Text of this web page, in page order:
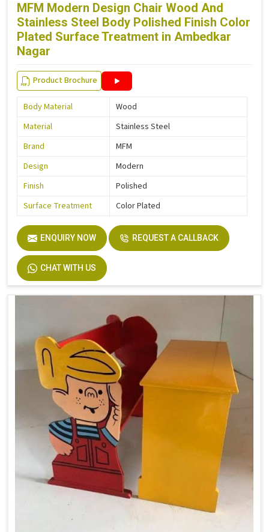
MFM Modern Design Chair Wood And
Stainless Steel Body Polished Finish Color
Plated Surface Treatment in Ambedkar
Nagar
Product Brochure
Body Material
Wood
Material
Stainless Steel
Brand
MFM
Design
Modern
Finish
Polished
Surface Treatment
Color Plated
ENQUIRY NOW REQUEST A CALLBACK
CHAT WITH US